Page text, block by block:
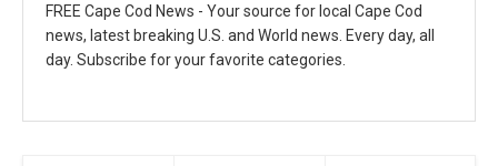
FREE Cape Cod News - Your source for local Cape Cod
news, latest breaking U.S. and World news. Every day, all
day. Subscribe for your favorite categories.